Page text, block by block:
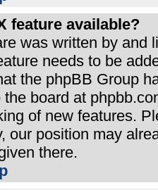
feature available?
was written by and
needs to be
the phpBB Group
the board at
of new features.
our position may
there.